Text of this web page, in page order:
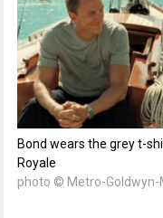
Bond wears the grey t-
Royale
photo © Metro-Goldwyn-